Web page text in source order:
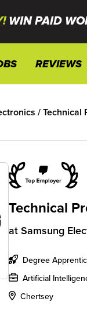
WIN PAID
REVIEWS
/Technical
Technical
at Samsung
Degree
Artificial
Chertsey